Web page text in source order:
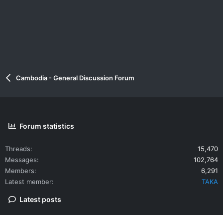
Cambodia - General Discussion Forum
Forum statistics
Threads
15,470
Messages
102,764
Members
6,291
Latest member
TAKA
Latest posts